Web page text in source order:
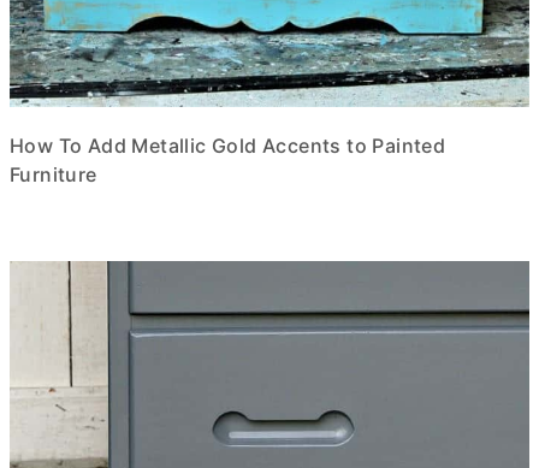
How To Add Metallic Gold Accents to Painted
Furniture